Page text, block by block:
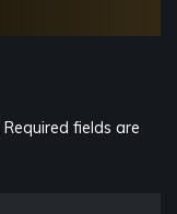
Required fields are